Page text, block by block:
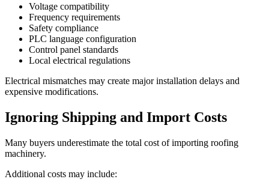
Voltage compatibility
Frequency requirements
Safety compliance
PLC language configuration
Control panel standards
Local electrical regulations
Electrical mismatches may create major installation delays and
expensive modifications.
Ignoring Shipping and Import Costs
Many buyers underestimate the total cost of importing roofing
machinery.
Additional costs may include: